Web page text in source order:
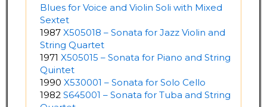
Blues for Voice and Violin Soli with Mixed
Sextet
1987 X505018 – Sonata for Jazz Violin and
String Quartet
1971 X505015 – Sonata for Piano and String
Quintet
1990 X530001 – Sonata for Solo Cello
1982 S645001 – Sonata for Tuba and String